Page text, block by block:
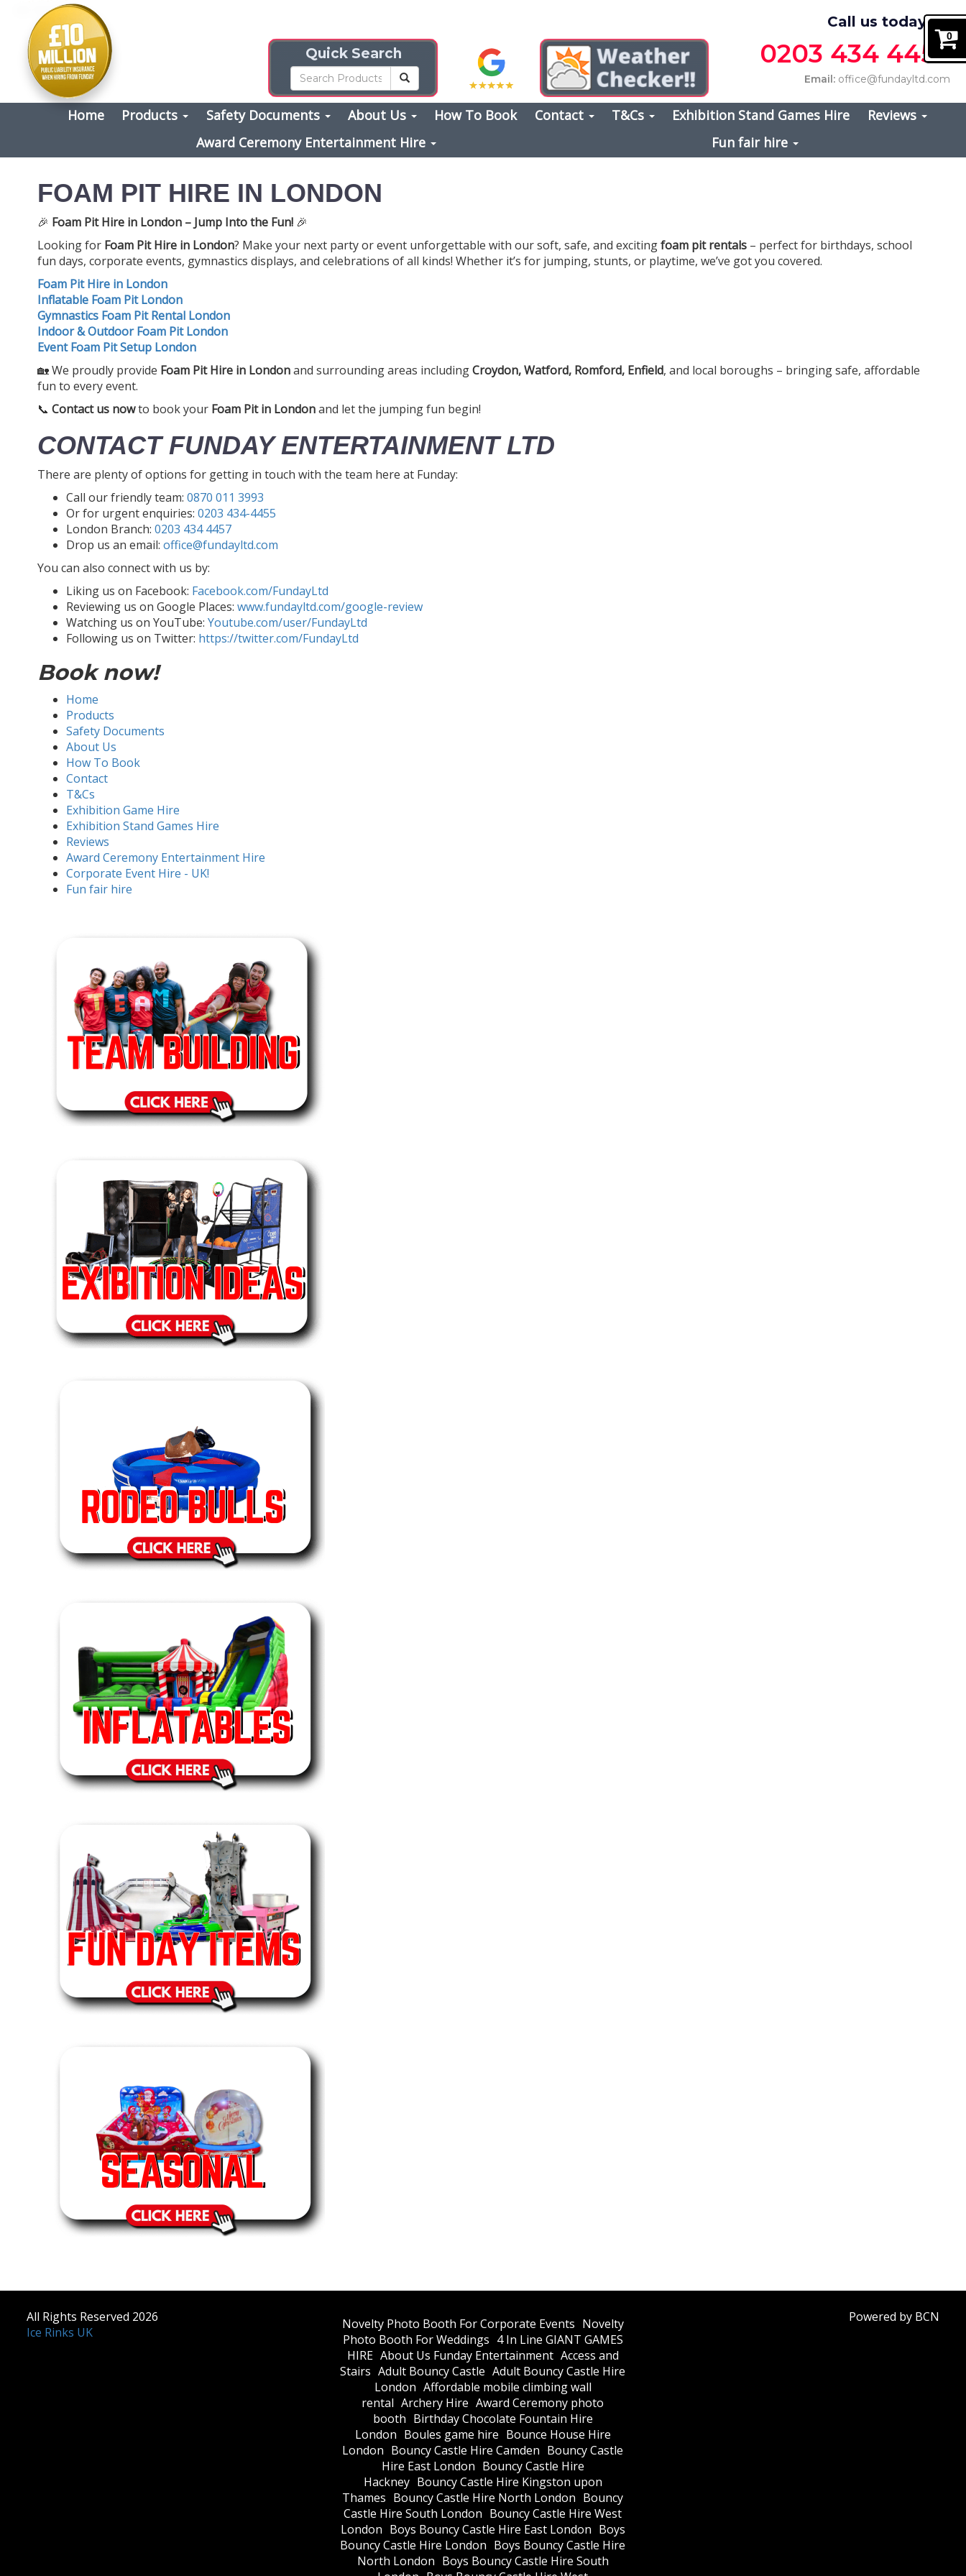
Call us today on
0203 434 4457
Email: office@fundayltd.com
Quick Search
Home Products Safety Documents About Us How To Book Contact T&Cs Exhibition Stand Games Hire
Reviews
Award Ceremony Entertainment Hire
Fun fair hire
FOAM PIT HIRE IN LONDON
🎉 Foam Pit Hire in London – Jump Into the Fun! 🎉
Looking for Foam Pit Hire in London? Make your next party or event unforgettable with our soft, safe, and excitingfoam pit rentals – perfect for birthdays, school
fun days, corporate events, gymnastics displays, and celebrations of all kinds! Whether it’s for jumping, stunts, or playtime, we’ve got you covered.
Foam Pit Hire in London
Inflatable Foam Pit London
Gymnastics Foam Pit Rental London
Indoor & Outdoor Foam Pit London
Event Foam Pit Setup London
🏡 We proudly provide Foam Pit Hire in Londonand surrounding areas includingCroydon, Watford, Romford, Enfield, and local boroughs – bringing safe, affordable
fun to every event.
📞 Contact us nowto book your Foam Pit in Londonand let the jumping fun begin!
CONTACT FUNDAY ENTERTAINMENT LTD
There are plenty of options for getting in touch with the team here at Funday:
Call our friendly team: 0870 011 3993
Or for urgent enquiries: 0203 434-4455
London Branch: 0203 434 4457
Drop us an email: office@fundayltd.com
You can also connect with us by:
Liking us on Facebook: Facebook.com/FundayLtd
Reviewing us on Google Places: www.fundayltd.com/google-review
Watching us on YouTube: Youtube.com/user/FundayLtd
Following us on Twitter: https://twitter.com/FundayLtd
Book now!
Home
Products
Safety Documents
About Us
How To Book
Contact
T&Cs
Exhibition Game Hire
Exhibition Stand Games Hire
Reviews
Award Ceremony Entertainment Hire
Corporate Event Hire - UK!
Fun fair hire
0
All Rights Reserved 2026
Ice Rinks UK
​Novelty Photo Booth For Corporate Events ​Novelty
Photo Booth For Weddings 4 In Line GIANT GAMES
HIRE About Us Funday Entertainment Access and
Stairs Adult Bouncy Castle Adult Bouncy Castle Hire
London Affordable mobile climbing wall
rental Archery Hire Award Ceremony photo
booth Birthday Chocolate Fountain Hire
London Boules game hire Bounce House Hire
London Bouncy Castle Hire Camden Bouncy Castle
Hire East London Bouncy Castle Hire
Hackney Bouncy Castle Hire Kingston upon
Thames Bouncy Castle Hire North London Bouncy
Castle Hire South London Bouncy Castle Hire West
London Boys Bouncy Castle Hire East London Boys
Bouncy Castle Hire London Boys Bouncy Castle Hire
North London Boys Bouncy Castle Hire South
Powered by BCN